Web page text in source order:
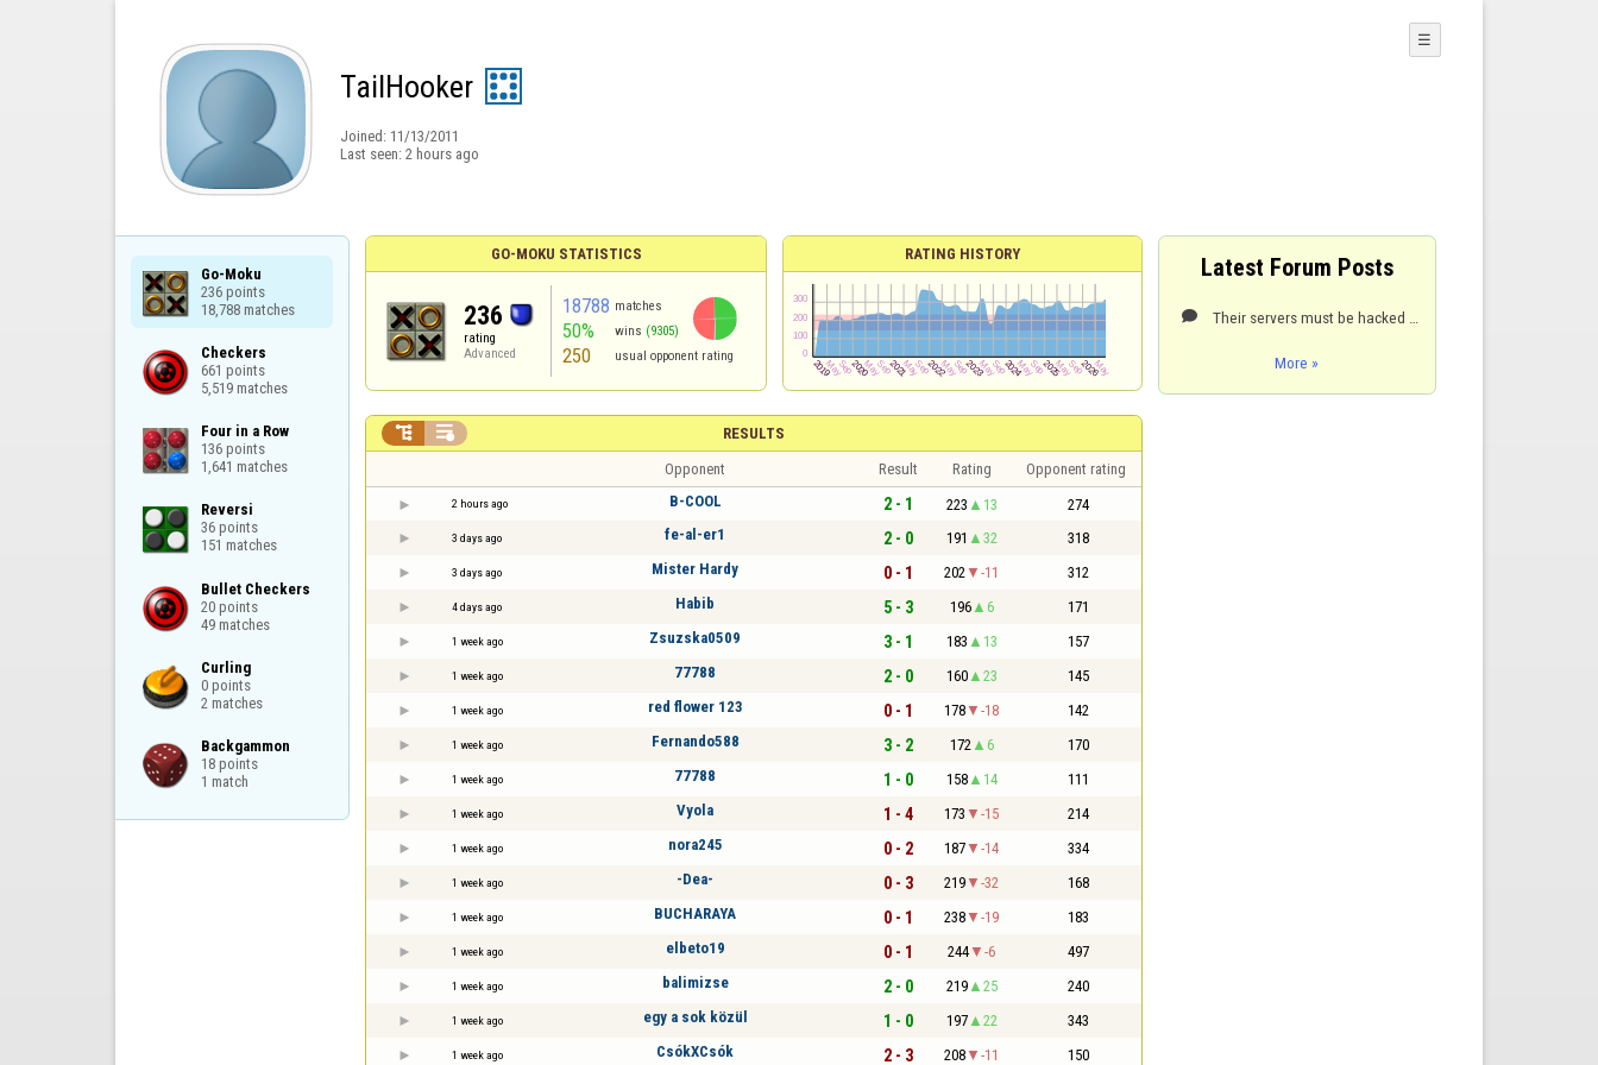
TailHooker
Joined: 11/13/2011
Last seen: 2 hours ago
☰
Go-Moku
236 points
18,788 matches
Checkers
661 points
5,519 matches
Four in a Row
136 points
1,641 matches
Reversi
36 points
151 matches
Bullet Checkers
20 points
49 matches
Curling
0 points
2 matches
Backgammon
18 points
1 match
GO-MOKU STATISTICS
236
rating
Advanced
18788 matches
50% wins (9305)
250 usual opponent rating
RATING HISTORY
RESULTS
 
Opponent Result Rating Opponent rating
2 hours ago B-COOL 2 - 1 223 13 274
3 days ago fe-al-er1 2 - 0 191 32 318
3 days ago Mister Hardy 0 - 1 202 -11 312
4 days ago Habib 5 - 3 196 6 171
1 week ago Zsuzska0509 3 - 1 183 13 157
1 week ago 77788 2 - 0 160 23 145
1 week ago red flower 123 0 - 1 178 -18 142
1 week ago Fernando588 3 - 2 172 6 170
1 week ago 77788 1 - 0 158 14 111
1 week ago Vyola 1 - 4 173 -15 214
1 week ago nora245 0 - 2 187 -14 334
1 week ago -Dea- 0 - 3 219 -32 168
1 week ago BUCHARAYA 0 - 1 238 -19 183
1 week ago elbeto19 0 - 1 244 -6 497
1 week ago balimizse 2 - 0 219 25 240
1 week ago egy a sok közül 1 - 0 197 22 343
1 week ago CsókXCsók 2 - 3 208 -11 150
Latest Forum Posts

More »